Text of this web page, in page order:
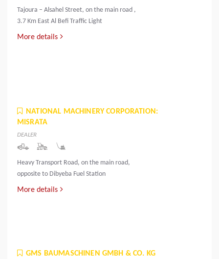
Tajoura – Alsahel Street, on the main road ,
3.7 Km East Al Befi Traffic Light
More details
NATIONAL MACHINERY CORPORATION:
MISRATA
DEALER
Heavy Transport Road, on the main road,
opposite to Dibyeba Fuel Station
More details
GMS BAUMASCHINEN GMBH & CO. KG